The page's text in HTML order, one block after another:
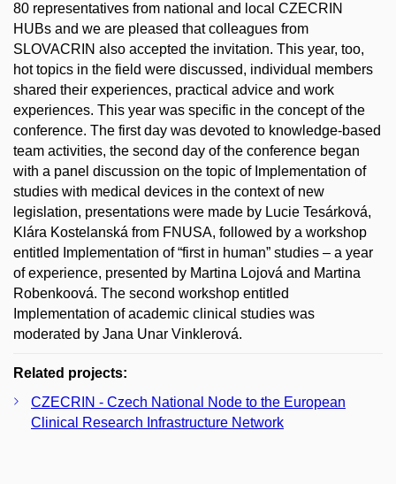
80 representatives from national and local CZECRIN
HUBs and we are pleased that colleagues from
SLOVACRIN also accepted the invitation. This year, too,
hot topics in the field were discussed, individual members
shared their experiences, practical advice and work
experiences. This year was specific in the concept of the
conference. The first day was devoted to knowledge-based
team activities, the second day of the conference began
with a panel discussion on the topic of Implementation of
studies with medical devices in the context of new
legislation, presentations were made by Lucie Tesárková,
Klára Kostelanská from FNUSA, followed by a workshop
entitled Implementation of “first in human” studies – a year
of experience, presented by Martina Lojová and Martina
Robenkoová. The second workshop entitled
Implementation of academic clinical studies was
moderated by Jana Unar Vinklerová.
Related projects:
CZECRIN - Czech National Node to the European
Clinical Research Infrastructure Network